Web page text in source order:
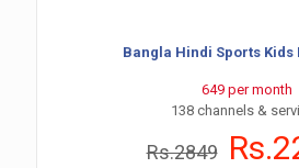
Bangla Hindi Sports Kids
649 per month
138 channels &
Rs.2849